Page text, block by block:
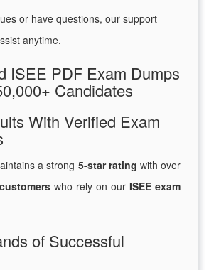
or have questions, our support
anytime.
ISEE PDF Exam Dumps
Candidates
With Verified Exam
a strong 5-star rating with over
who rely on our ISEE exam
of Successful